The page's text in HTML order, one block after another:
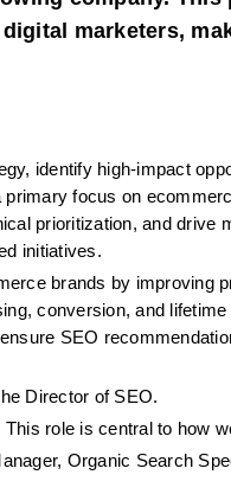
marketers,
identify high-impact
focus on
prioritization, and
initiatives.
brands by improving
conversion, and
SEO
Director of SEO.
role is central to how
Organic Search